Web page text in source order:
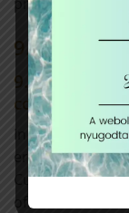
9.
9.1 Place,
complaint
In the event
errors that may
Customer may
of the contact